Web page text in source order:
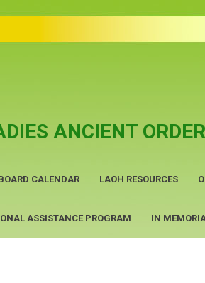
ANCIENT
CALENDAR LAOH RESOURCES
ASSISTANCE PROGRAM IN